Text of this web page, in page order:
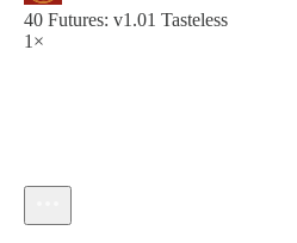
40 Futures: v1.01 Tasteless
1×